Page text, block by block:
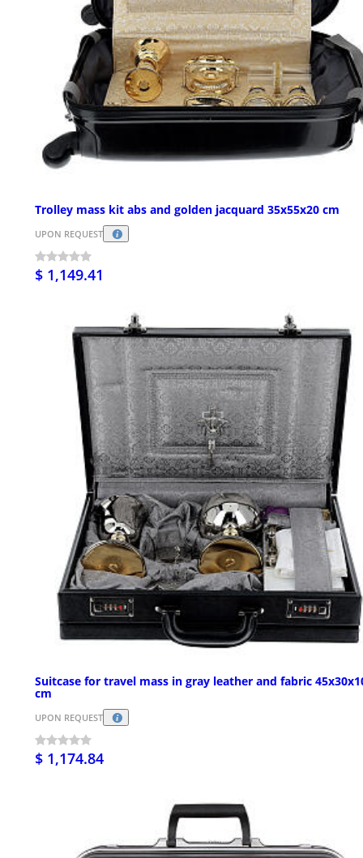
Trolley mass kit abs and golden jacquard 35x55x20 cm
UPON REQUEST
$ 1,149.41
Suitcase for travel mass in gray leather and fabric
cm
UPON REQUEST
$ 1,174.84